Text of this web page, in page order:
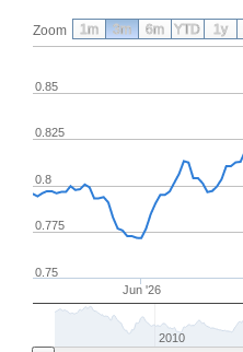
Zoom From
Jun '26
0.8
0.75
0.775
0.825
0.85
2010
1m 3m 6m YTD 1y